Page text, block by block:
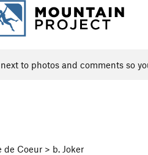
to photos and comments so
Coeur > b. Joker